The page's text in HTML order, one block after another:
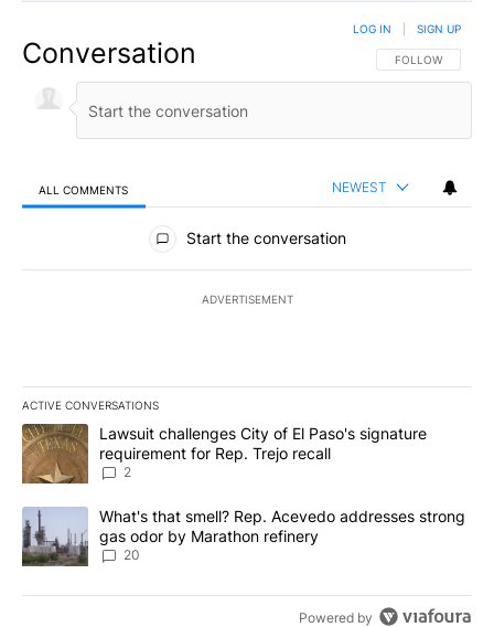
Conversation FOLLOW THIS
FOLLOW
LOG IN SIGN UP
ALL COMMENTS NEWEST
All Comments
Start the conversation
ADVERTISEMENT
ACTIVE CONVERSATIONS
The following is a list of the most commented articles in the last
A trending article titled "Lawsuit challenges City of El Paso's
Lawsuit challenges City of El Paso's signature
requirement for Rep. Trejo recall
2
A trending article titled "What's that smell? Rep. Acevedo
What's that smell? Rep. Acevedo addresses strong
gas odor by Marathon refinery
20
Powered by